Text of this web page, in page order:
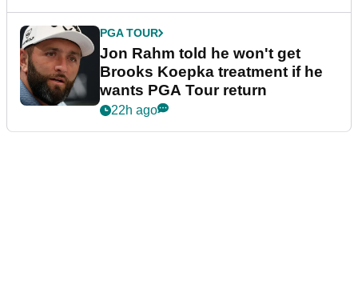
PGA TOUR
Jon Rahm told he won't get
Brooks Koepka treatment if he
wants PGA Tour return
22h ago